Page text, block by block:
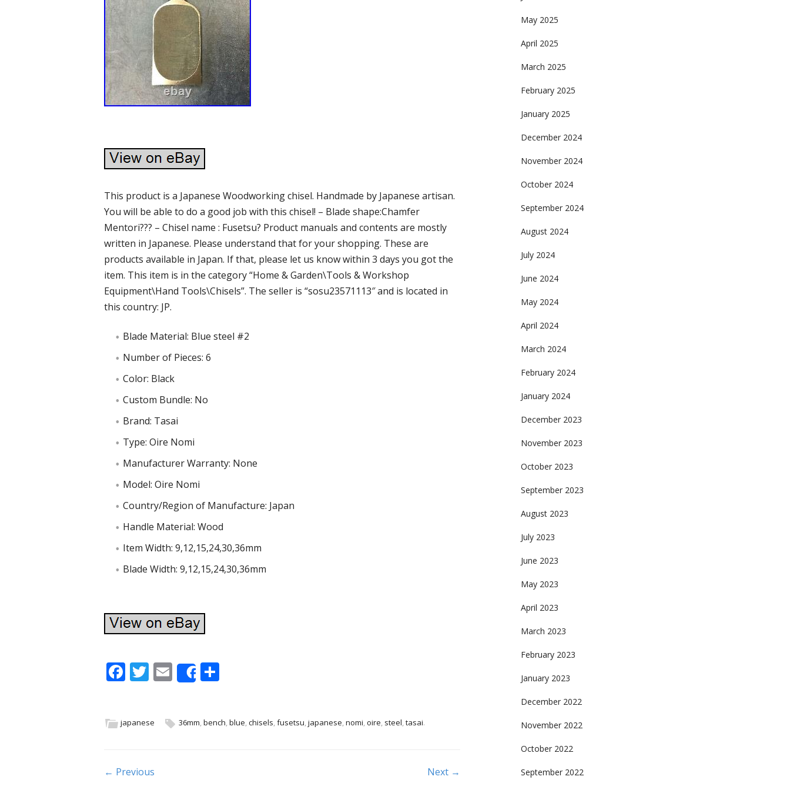
This product is a Japanese Woodworking chisel. Handmade by Japanese artisan.
You will be able to do a good job with this chisel! – Blade shape:Chamfer
Mentori??? – Chisel name : Fusetsu? Product manuals and contents are mostly
written in Japanese. Please understand that for your shopping. These are
products available in Japan. If that, please let us know within 3 days you got the
item. This item is in the category “Home & Garden\Tools & Workshop
Equipment\Hand Tools\Chisels”. The seller is “sosu23571113″ and is located in
this country: JP.
Blade Material: Blue steel #2
Number of Pieces: 6
Color: Black
Custom Bundle: No
Brand: Tasai
Type: Oire Nomi
Manufacturer Warranty: None
Model: Oire Nomi
Country/Region of Manufacture: Japan
Handle Material: Wood
Item Width: 9,12,15,24,30,36mm
Blade Width: 9,12,15,24,30,36mm
F
b
o
T
er
E
m
l
Share
S
e
japanese 36mm,bench,blue,chisels,fusetsu,japanese,nomi,oire, steel,tasai.
Post navigation
← Previous Next →
May 2025
April 2025
March 2025
February 2025
January 2025
December 2024
November 2024
October 2024
September 2024
August 2024
July 2024
June 2024
May 2024
April 2024
March 2024
February 2024
January 2024
December 2023
November 2023
October 2023
September 2023
August 2023
July 2023
June 2023
May 2023
April 2023
March 2023
February 2023
January 2023
December 2022
November 2022
October 2022
September 2022